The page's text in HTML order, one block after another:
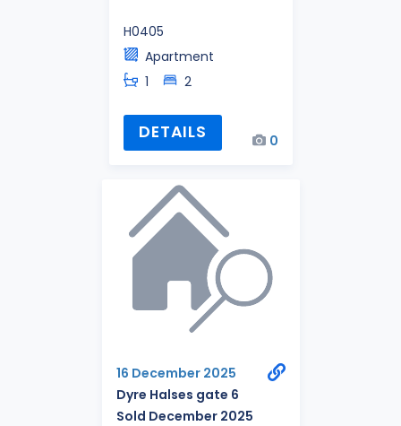
H0405
Apartment
1
2
DETAILS 0
16 December 2025
Dyre Halses gate 6
Sold December 2025